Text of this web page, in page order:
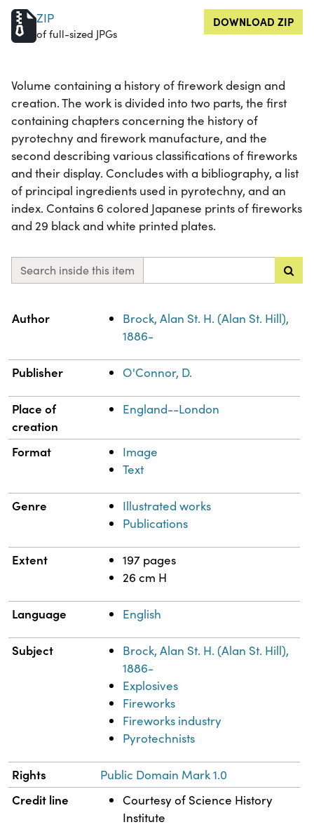
ZIP
of full-sized JPGs
DOWNLOAD ZIP
Volume containing a history of firework design and
creation. The work is divided into two parts, the first
containing chapters concerning the history of
pyrotechny and firework manufacture, and the
second describing various classifications of fireworks
and their display. Concludes with a bibliography, a list
of principal ingredients used in pyrotechny, and an
index. Contains 6 colored Japanese prints of fireworks
and 29 black and white printed plates.
Search inside this item
Property
Author
Brock, Alan St. H. (Alan St. Hill),
1886-
Publisher O'Connor, D.
Place of
creation
England--London
Format
Image
Text
Genre
Illustrated works
Publications
Extent
197 pages
26 cm H
Language English
Subject
Brock, Alan St. H. (Alan St. Hill),
1886-
Explosives
Fireworks
Fireworks industry
Pyrotechnists
Rights Public Domain Mark 1.0
Credit line
Courtesy of Science History
Institute